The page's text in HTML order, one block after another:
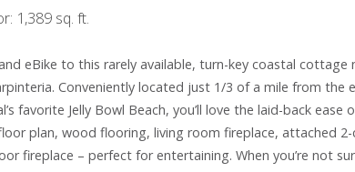
1,389 sq. ft.
eBike to this rarely available, turn-key coastal
Conveniently located just 1/3 of a mile from the
favorite Jelly Bowl Beach, you’ll love the laid-back
plan, wood flooring, living room fireplace, attached
fireplace – perfect for entertaining. When you’re not